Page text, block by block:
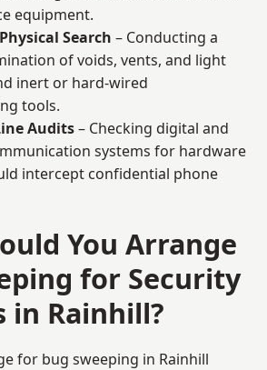
equipment.
Search – Conducting a
of voids, vents, and light
inert or hard-wired
tools.
Audits– Checking digital and
systems for hardware
intercept confidential phone
You Arrange
for Security
in Rainhill?
for bug sweeping in Rainhill